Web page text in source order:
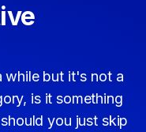
while but it's not a
is it something
you just skip